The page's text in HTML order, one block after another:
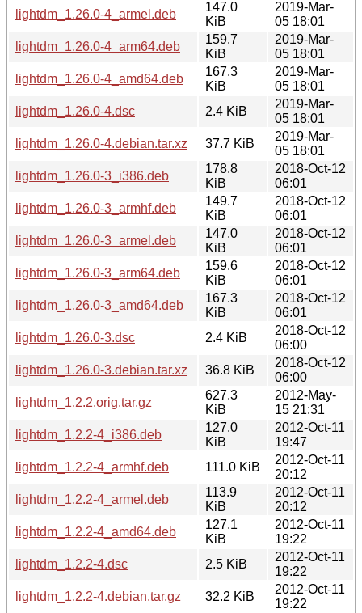
lightdm_1.26.0-4_armel.deb
147.0
KiB
2019-Mar-
05 18:01
lightdm_1.26.0-4_arm64.deb
159.7
KiB
2019-Mar-
05 18:01
lightdm_1.26.0-4_amd64.deb
167.3
KiB
2019-Mar-
05 18:01
lightdm_1.26.0-4.dsc
2.4 KiB
2019-Mar-
05 18:01
lightdm_1.26.0-4.debian.tar.xz
37.7 KiB
2019-Mar-
05 18:01
lightdm_1.26.0-3_i386.deb
178.8
KiB
2018-Oct-12
06:01
lightdm_1.26.0-3_armhf.deb
149.7
KiB
2018-Oct-12
06:01
lightdm_1.26.0-3_armel.deb
147.0
KiB
2018-Oct-12
06:01
lightdm_1.26.0-3_arm64.deb
159.6
KiB
2018-Oct-12
06:01
lightdm_1.26.0-3_amd64.deb
167.3
KiB
2018-Oct-12
06:01
lightdm_1.26.0-3.dsc
2.4 KiB
2018-Oct-12
06:00
lightdm_1.26.0-3.debian.tar.xz
36.8 KiB
2018-Oct-12
06:00
lightdm_1.2.2.orig.tar.gz
627.3
KiB
2012-May-
15 21:31
lightdm_1.2.2-4_i386.deb
127.0
KiB
2012-Oct-11
19:47
lightdm_1.2.2-4_armhf.deb
111.0 KiB
2012-Oct-11
20:12
lightdm_1.2.2-4_armel.deb
113.9
KiB
2012-Oct-11
20:12
lightdm_1.2.2-4_amd64.deb
127.1
KiB
2012-Oct-11
19:22
lightdm_1.2.2-4.dsc
2.5 KiB
2012-Oct-11
19:22
lightdm_1.2.2-4.debian.tar.gz
32.2 KiB
2012-Oct-11
19:22